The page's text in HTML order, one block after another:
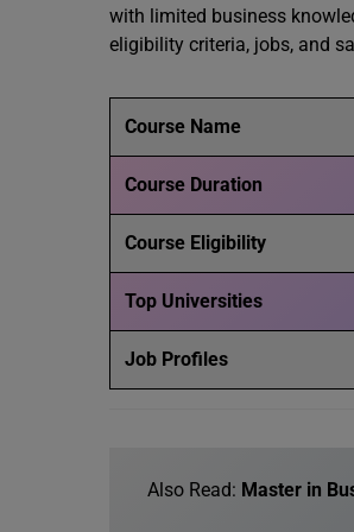
with limited business
eligibility criteria, jobs, and
Course Name
Course Duration
Course Eligibility
Top Universities
Job Profiles
Also Read: Master in